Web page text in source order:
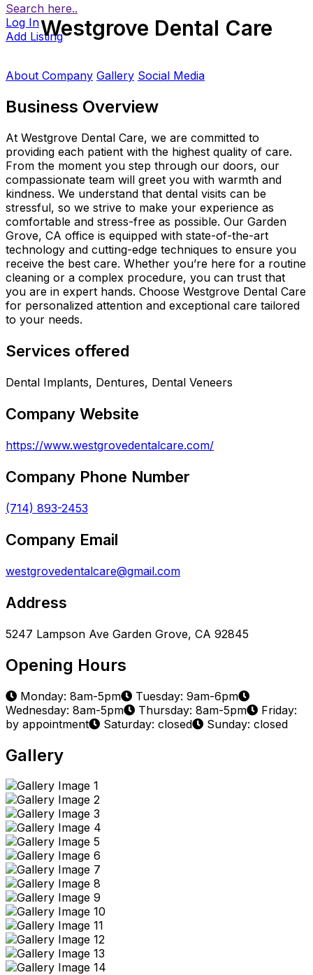
Search here..
Log In
Add ListingWestgrove Dental Care
About Company Gallery Social Media
Business Overview
At Westgrove Dental Care, we are committed to
providing each patient with the highest quality of care.
From the moment you step through our doors, our
compassionate team will greet you with warmth and
kindness. We understand that dental visits can be
stressful, so we strive to make your experience as
comfortable and stress-free as possible. Our Garden
Grove, CA office is equipped with state-of-the-art
technology and cutting-edge techniques to ensure you
receive the best care. Whether you’re here for a routine
cleaning or a complex procedure, you can trust that
you are in expert hands. Choose Westgrove Dental Care
for personalized attention and exceptional care tailored
to your needs.
Services offered
Dental Implants, Dentures, Dental Veneers
Company Website
https://www.westgrovedentalcare.com/
Company Phone Number
(714) 893-2453
Company Email
westgrovedentalcare@gmail.com
Address
5247 Lampson Ave Garden Grove, CA 92845
Opening Hours
Monday: 8am-5pm
Tuesday: 9am-6pm
Wednesday: 8am-5pm
Thursday: 8am-5pm
Friday:
by appointment
Saturday: closed Sunday: closed
Gallery